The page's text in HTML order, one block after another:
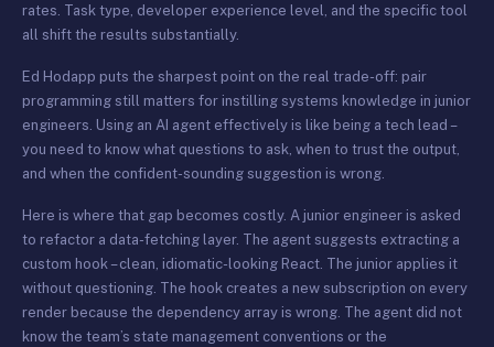
rates. Task type, developer experience level, and the specific tool
all shift the results substantially.
Ed Hodapp puts the sharpest point on the real trade-off: pair
programming still matters for instilling systems knowledge in junior
engineers. Using an AI agent effectively is like being a tech lead –
you need to know what questions to ask, when to trust the output,
and when the confident-sounding suggestion is wrong.
Here is where that gap becomes costly. A junior engineer is asked
to refactor a data-fetching layer. The agent suggests extracting a
custom hook – clean, idiomatic-looking React. The junior applies it
without questioning. The hook creates a new subscription on every
render because the dependency array is wrong. The agent did not
know the team’s state management conventions or the